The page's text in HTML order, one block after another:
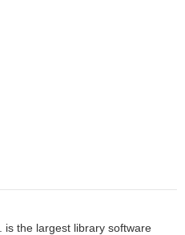
is the largest library software